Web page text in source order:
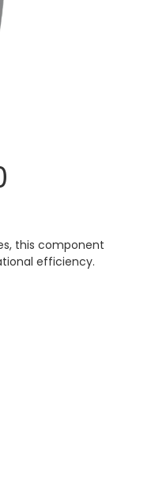
this component
efficiency.